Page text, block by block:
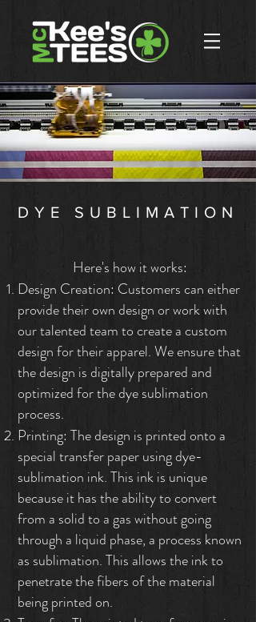
DYE SUBLIMATION
Here's how it works:
Design Creation: Customers can either
provide their own design or work with
our talented team to create a custom
design for their apparel. We ensure that
the design is digitally prepared and
optimized for the dye sublimation
process.
Printing: The design is printed onto a
special transfer paper using dye-
sublimation ink. This ink is unique
because it has the ability to convert
from a solid to a gas without going
through a liquid phase, a process known
as sublimation. This allows the ink to
penetrate the fibers of the material
being printed on.